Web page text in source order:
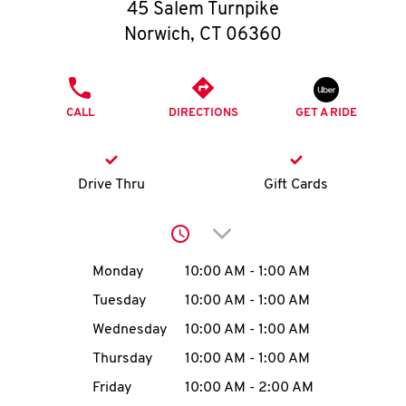
O
K
I
MENU
45 Salem Turnpike
Norwich, CT 06360
CALL DIRECTIONS GET A RIDE
Drive Thru Gift Cards
Click to expand or
Day of the WeekHours
Monday 10:00 AM - 1:00 AM
Tuesday
10:00 AM - 1:00 AM
Wednesday
10:00 AM - 1:00 AM
Thursday
10:00 AM - 1:00 AM
Friday
10:00 AM - 2:00 AM